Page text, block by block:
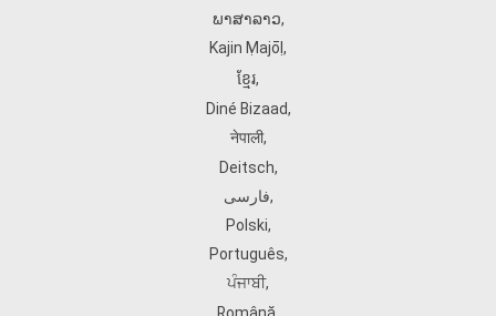
ພາສາລາວ,
Kajin Ṃajōḷ ,
ខ្មែរ,
Diné Bizaad,
नेपाली,
Deitsch,
فارسی,
Polski,
Português,
ਪੰਜਾਬੀ,